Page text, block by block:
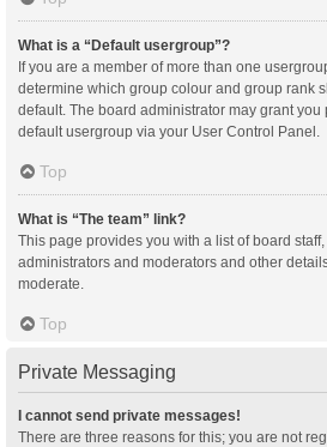
What is a “Default usergroup”?
If you are a member of more than one
determine which group colour and group rank
default. The board administrator may grant
default usergroup via your User Control Panel.
Top
What is “The team” link?
This page provides you with a list of board
administrators and moderators and other
moderate.
Top
Private Messaging
I cannot send private messages!
There are three reasons for this; you are not